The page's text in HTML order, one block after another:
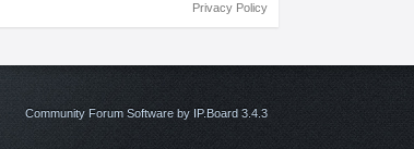
Privacy Policy
Community Forum Software by IP.Board 3.4.3